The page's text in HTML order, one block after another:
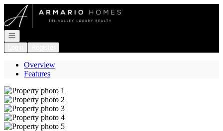
Go to: Homepage
Open navigation
Overview
Features